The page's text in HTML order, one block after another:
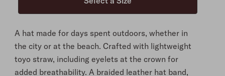
A hat made for days spent outdoors, whether in
the city or at the beach. Crafted with lightweight
toyo straw, including eyelets at the crown for
added breathability. A braided leather hat band,